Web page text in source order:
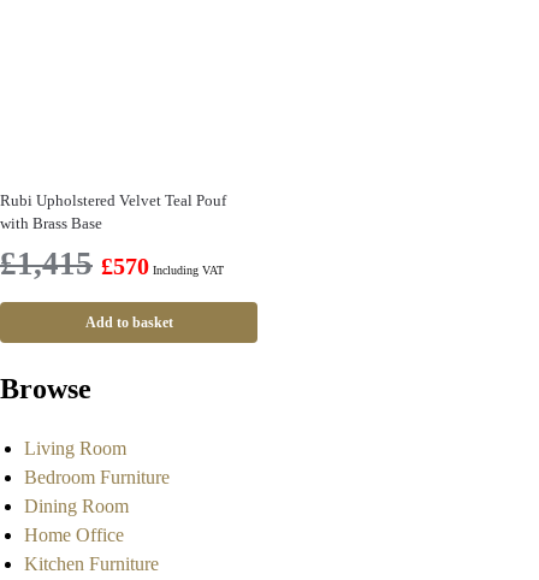
Rubi Upholstered Velvet Teal Pouf
with Brass Base
£1,415 £570 Including VAT
Add to basket
Browse
Living Room
Bedroom Furniture
Dining Room
Home Office
Kitchen Furniture